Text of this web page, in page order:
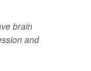
brain
and